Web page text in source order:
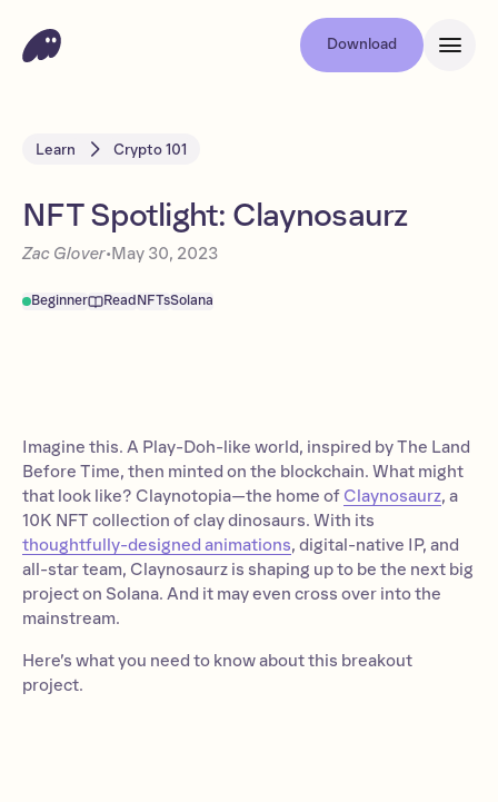
Download
Learn Crypto 101
NFT Spotlight: Claynosaurz
Zac Glover•May 30, 2023
Beginner ReadNFTsSolana
Imagine this. A Play-Doh-like world, inspired by The Land
Before Time, then minted on the blockchain. What might
that look like? Claynotopia—the home of Claynosaurz, a
10K NFT collection of clay dinosaurs. With its
thoughtfully-designed animations, digital-native IP, and
all-star team, Claynosaurz is shaping up to be the next big
project on Solana. And it may even cross over into the
mainstream.
Here’s what you need to know about this breakout
project.